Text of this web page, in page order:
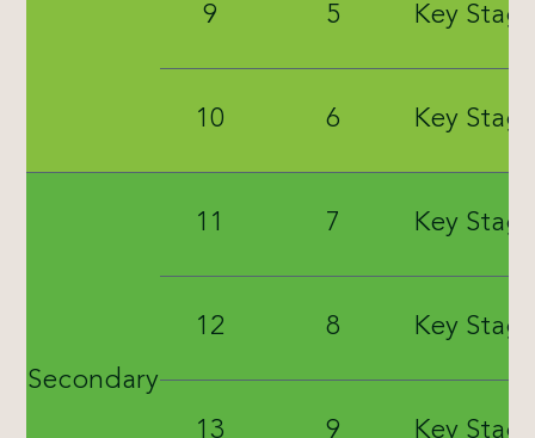
9 5 Key
10 6 Key
Secondary
11 7 Key
12 8 Key
13 9 Key